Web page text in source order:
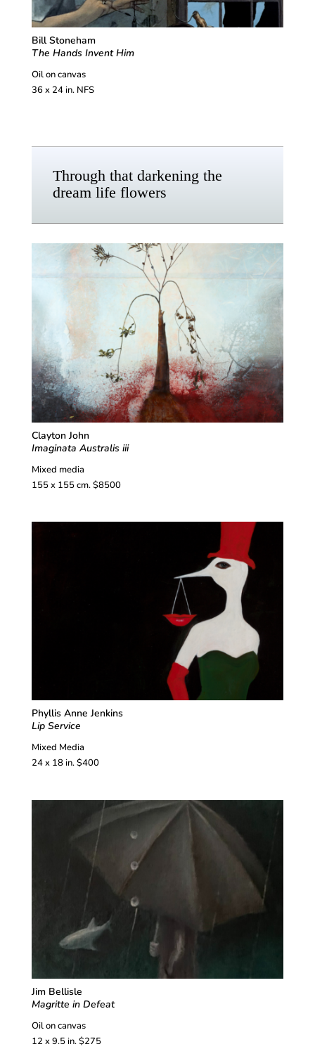
Bill Stoneham
The Hands Invent Him
Oil on canvas
36 x 24 in. NFS
Through that darkening the
dream life flowers
Clayton John
Imaginata Australis iii
Mixed media
155 x 155 cm. $8500
Phyllis Anne Jenkins
Lip Service
Mixed Media
24 x 18 in. $400
Jim Bellisle
Magritte in Defeat
Oil on canvas
12 x 9.5 in. $275